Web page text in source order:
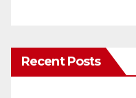
Recent Posts